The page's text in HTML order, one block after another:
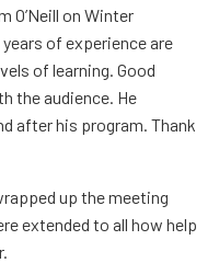
O’Neill on Winter
of experience are
of learning. Good
the audience. He
after his program. Thank
up the meeting
extended to all how help